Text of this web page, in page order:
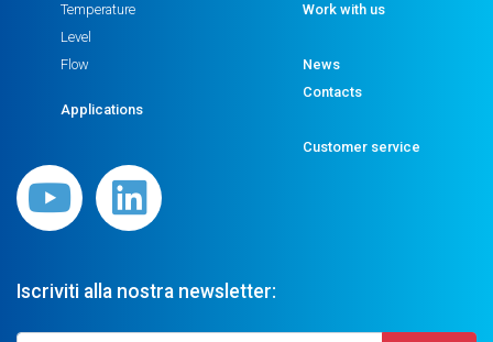
Temperature
Level
Flow
Applications
Work with us
News
Contacts
Customer service
Iscriviti alla nostra newsletter: